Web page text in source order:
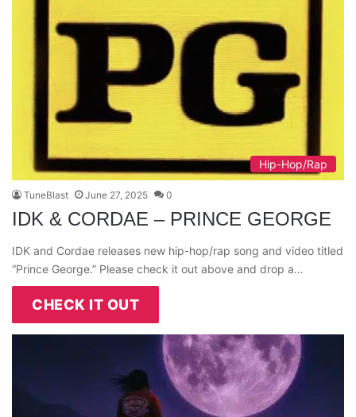
Hip-Hop/Rap
TuneBlast June 27, 2025 0
IDK & CORDAE – PRINCE GEORGE
IDK and Cordae releases new hip-hop/rap song and video titled
“Prince George.” Please check it out above and drop a…
CHECK IT OUT